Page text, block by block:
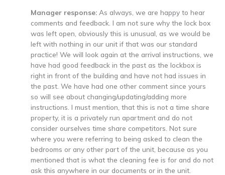
Manager response: As always, we are happy to hear
comments and feedback. I am not sure why the lock box
was left open, obviously this is unusual, as we would be
left with nothing in our unit if that was our standard
practice! We will look again at the arrival instructions, we
have had good feedback in the past as the lockbox is
right in front of the building and have not had issues in
the past. We have had one other comment since yours
so will see about changing/updating/adding more
instructions. I must mention, that this is not a time share
property, it is a privately run apartment and do not
consider ourselves time share competitors. Not sure
where you were referring to being asked to clean the
bedrooms or any other part of the unit, because as you
mentioned that is what the cleaning fee is for and do not
ask this anywhere in our documents or in the unit.